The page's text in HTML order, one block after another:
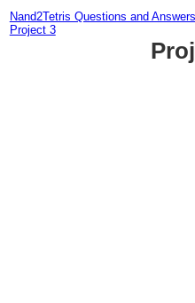
Nand2Tetris Questions and
Project 3